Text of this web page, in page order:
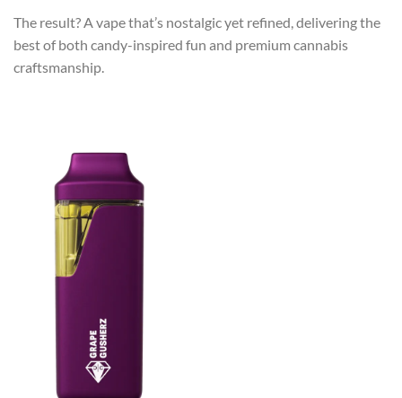
The result? A vape that’s nostalgic yet refined, delivering the
best of both candy-inspired fun and premium cannabis
craftsmanship.